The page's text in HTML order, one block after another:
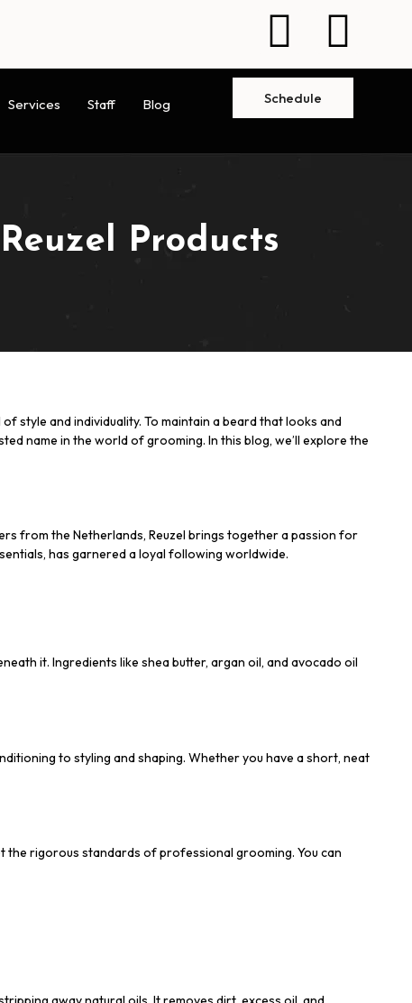
Services Staff Blog Schedule
Products
style and individuality. To maintain a beard that looks and
name in the world of grooming. In this blog, we’ll explore the
from the Netherlands, Reuzel brings together a passion for
has garnered a loyal following worldwide.
it. Ingredients like shea butter, argan oil, and avocado oil
to styling and shaping. Whether you have a short, neat
the rigorous standards of professional grooming. You can